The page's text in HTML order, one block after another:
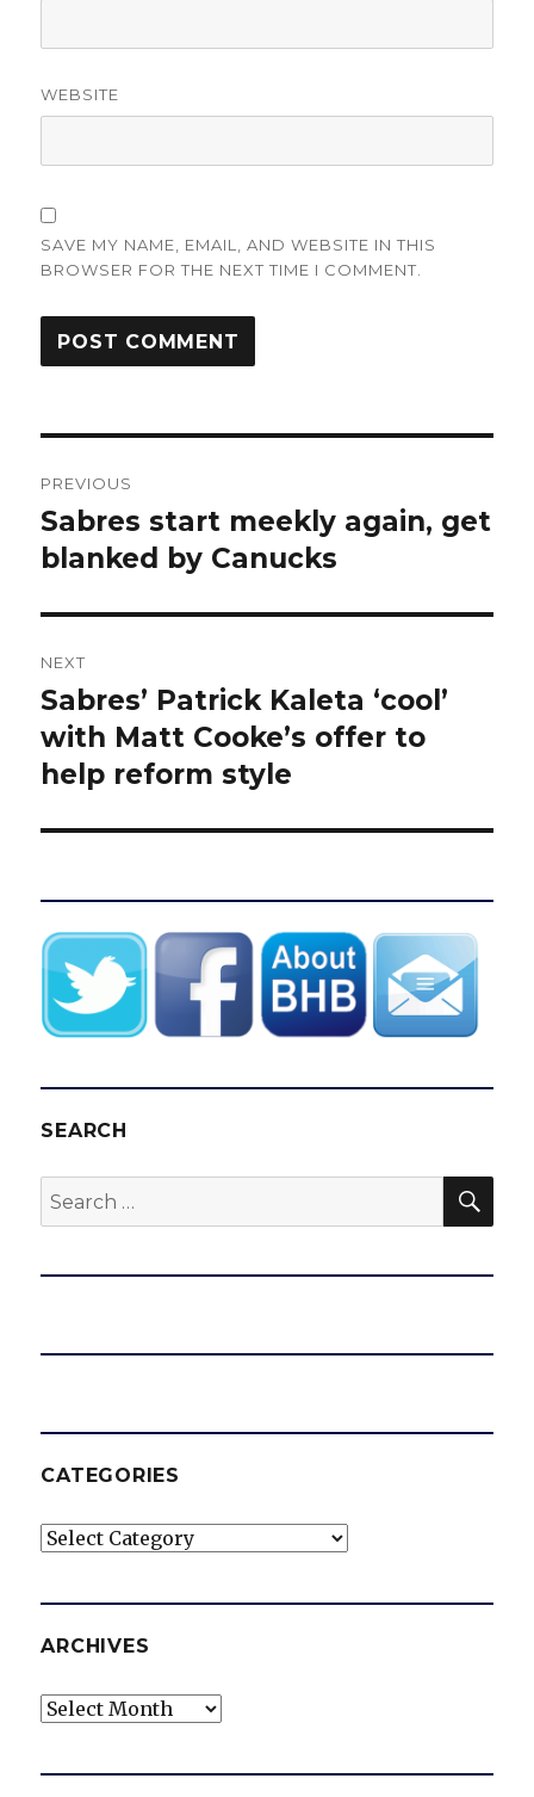
WEBSITE
SAVE MY NAME, EMAIL, AND WEBSITE IN THIS
BROWSER FOR THE NEXT TIME I COMMENT.
navigation
PREVIOUS
Previous
post:
Sabres start meekly again, get
blanked by Canucks
NEXT
Next
post:
Sabres’ Patrick Kaleta ‘cool’
with Matt Cooke’s offer to
help reform style
SEARCH
Search
for:
CATEGORIES
Categories
ARCHIVES
Archives